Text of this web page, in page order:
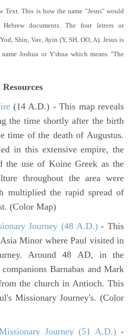
Text. This is how the name "Jesus" would
documents. The four letters or
Shin, Vav, Ayin (Y, SH, OO, A). Jesus is
Joshua or Y'shua which means "The
Resources
(14 A.D.) - This map reveals
the time shortly after the birth
time of the death of Augustus.
in this extensive empire, the
the use of Koine Greek as the
throughout the area were
multiplied the rapid spread of
(Color Map)
Journey (48 A.D.)- This
Minor where Paul visited in
Around 48 AD, in the
Barnabas and Mark
the church in Antioch. This
Missionary Journey's. (Color
Journey (51 A.D.) -